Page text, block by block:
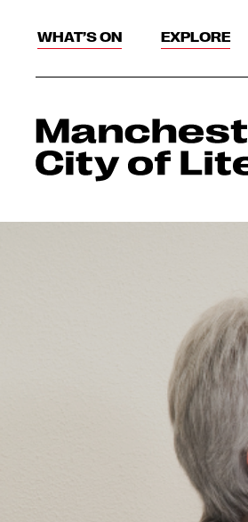
WHAT’S ON EXPLORE